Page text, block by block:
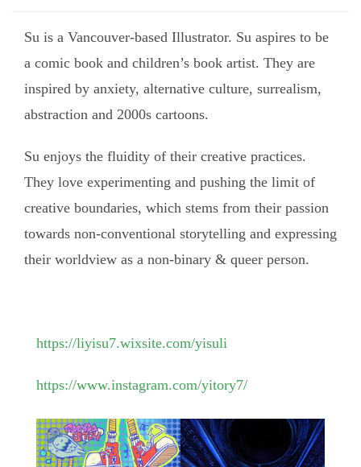
Su is a Vancouver-based Illustrator. Su aspires to be
a comic book and children’s book artist. They are
inspired by anxiety, alternative culture, surrealism,
abstraction and 2000s cartoons.
Su enjoys the fluidity of their creative practices.
They love experimenting and pushing the limit of
creative boundaries, which stems from their passion
towards non-conventional storytelling and expressing
their worldview as a non-binary & queer person.
https://liyisu7.wixsite.com/yisuli
https://www.instagram.com/yitory7/